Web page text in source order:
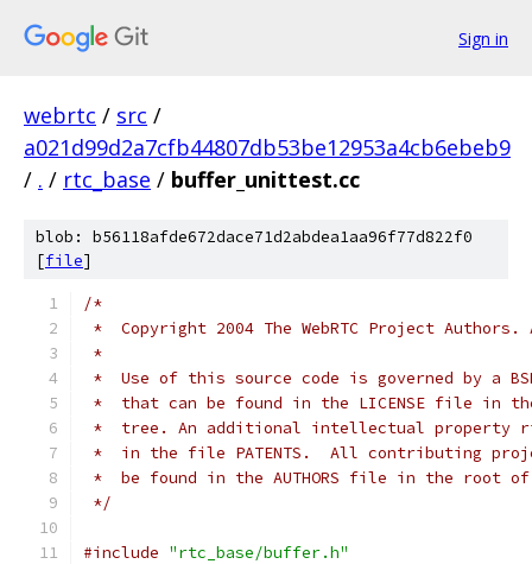
Sign in
webrtc / src /
a021d99d2a7cfb44807db53be12953a4cb6ebeb9
/ . / rtc_base / buffer_unittest.cc
blob: b56118afde672dace71d2abdea1aa96f77d822f0
[file]
/*
*  Copyright 2004 The WebRTC Project
*
*  Use of this source code is governed by a
*  that can be found in the LICENSE file in
*  tree. An additional intellectual property
*  in the file PATENTS.  All contributing
*  be found in the AUTHORS file in the root
*/
#include "rtc_base/buffer.h"